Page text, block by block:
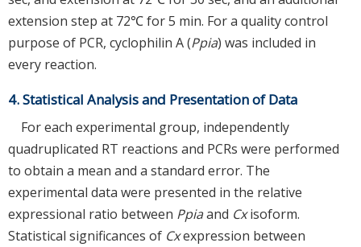
extension step at 72℃ for 5 min. For a quality control
purpose of PCR, cyclophilin A (Ppia) was included in
every reaction.
4. Statistical Analysis and Presentation of Data
For each experimental group, independently
quadruplicated RT reactions and PCRs were performed
to obtain a mean and a standard error. The
experimental data were presented in the relative
expressional ratio between Ppiaand Cxisoform.
Statistical significances of Cxexpression between